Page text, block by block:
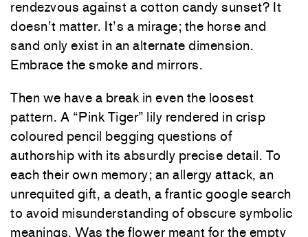
rendezvous against a cotton candy sunset? It
doesn’t matter. It’s a mirage; the horse and
sand only exist in an alternate dimension.
Embrace the smoke and mirrors.
Then we have a break in even the loosest
pattern. A “Pink Tiger” lily rendered in crisp
coloured pencil begging questions of
authorship with its absurdly precise detail. To
each their own memory; an allergy attack, an
unrequited gift, a death, a frantic google search
to avoid misunderstanding of obscure symbolic
meanings. Was the flower meant for the empty